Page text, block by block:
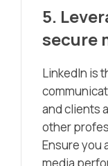
5.
secure
LinkedIn is
and clients
other
Ensure you
media